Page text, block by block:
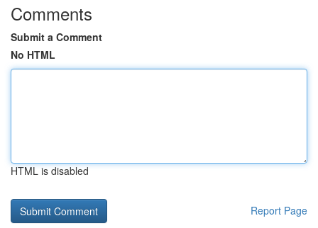
Comments
Submit a Comment
No HTML
HTML is disabled
Report Page